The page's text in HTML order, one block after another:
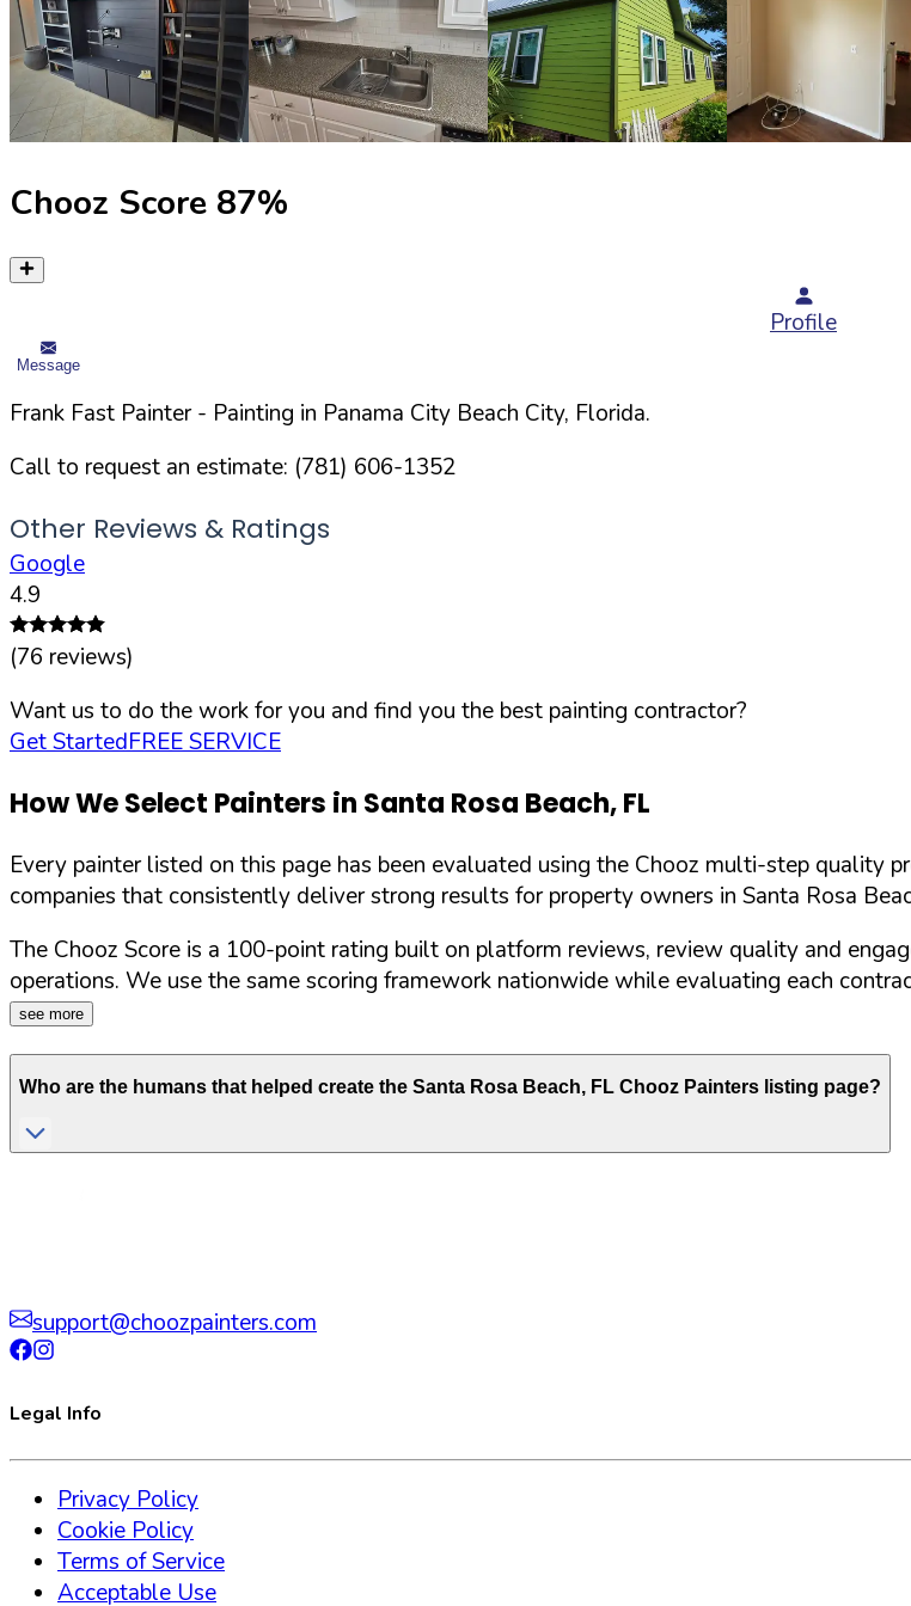
Chooz Score 87%
Profile
Message
Frank Fast Painter- Painting in Panama City Beach City, Florida.
Call to request an estimate: (781) 606-1352
Other Reviews & Ratings
Google
4.9
(76 reviews)
Want us to do the work for you and find you the best painting contractor?
Get StartedFREE SERVICE
How We Select Painters in Santa Rosa Beach,FL
Every painter listed on this page has been evaluated using the Chooz multi-step quality
companies that consistently deliver strong results for property owners in Santa Rosa
The Chooz Score is a 100-point rating built on platform reviews, review quality and
operations. We use the same scoring framework nationwide while evaluating each
see more
Who are the humans that helped create the Santa Rosa Beach, FL Chooz Painters listing page?
support@choozpainters.com
Legal Info
Privacy Policy
Cookie Policy
Terms of Service
Acceptable Use